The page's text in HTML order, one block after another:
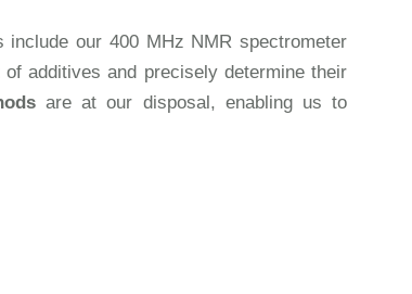
our 400 MHz NMR spectrometer
additives and precisely determine their
are at our disposal, enabling us to